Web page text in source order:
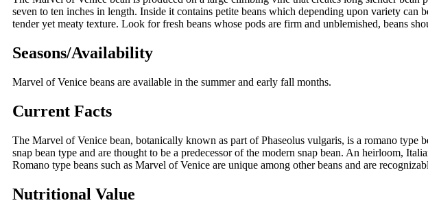
seven to ten inches in length. Inside it contains petite beans which depending upon variety
tender yet meaty texture. Look for fresh beans whose pods are firm and unblemished, beans
Seasons/Availability
Marvel of Venice beans are available in the summer and early fall months.
Current Facts
The Marvel of Venice bean, botanically known as part of Phaseolus vulgaris, is a romano type
snap bean type and are thought to be a predecessor of the modern snap bean. An heirloom,
Romano type beans such as Marvel of Venice are unique among other beans and are
Nutritional Value